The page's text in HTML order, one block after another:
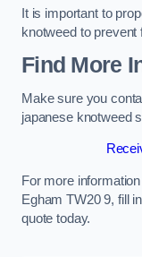
It is important to
knotweed to prevent
Find More
Make sure you
japanese knotweed
For more
Egham TW20 9, fill
quote today.